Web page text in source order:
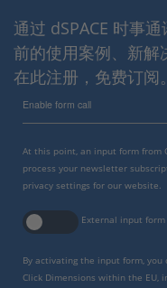
通过 dSPACE 时事
前的使用案例、新解
在此注册，免费订阅。
Enable form call
At this point, an input form from
process your newsletter
privacy settings for our website.
External input form
By activating the input form,
Click Dimensions within the EU,